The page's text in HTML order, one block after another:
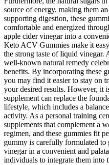
source of energy, making them
supporting digestion, these
comfortable and energized
apple cider vinegar into a
Keto ACV Gummies make it
the strong taste of liquid
well-known natural remedy
benefits. By incorporating these
you may find it easier to stay on
your desired results. However, it
supplement can replace the
lifestyle, which includes a
activity. As a personal training
supplements that complement a
regimen, and these gummies fit
gummy is carefully formulated
vinegar in a convenient and
individuals to integrate them into